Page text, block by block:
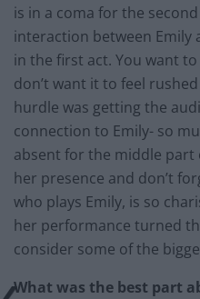
is in a coma for the
interaction between Emily
in the first act. You want
don’t want it to feel
hurdle was getting the
connection to Emily- so
absent for the middle part
her presence and don’t
who plays Emily, is so
her performance turned
consider some of the
What was the best part